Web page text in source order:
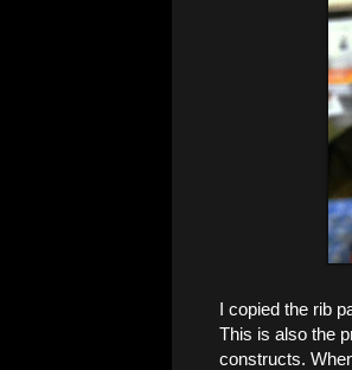
I copied the rib
This is also the
constructs.